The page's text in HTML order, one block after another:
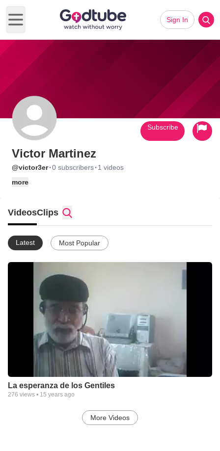
Open main menu
Sign In
Victor Martinez
@victor3er·0 subscribers· 1 videos
more
Subscribe
VideosClips
Latest Most Popular
La esperanza de los Gentiles
276 views • 15 years ago
More Videos